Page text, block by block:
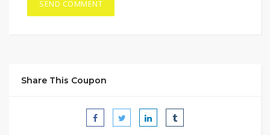
Share This Coupon